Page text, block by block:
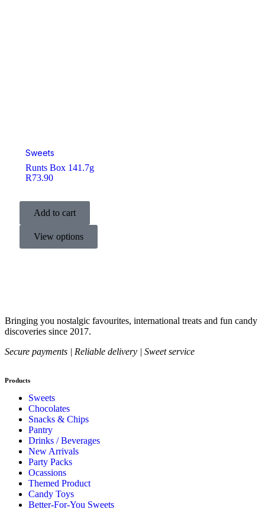
Sweets
Runts Box 141.7g
R73.90
Add to cart
View options
Bringing you nostalgic favourites, international treats and fun candy
discoveries since 2017.
Secure payments | Reliable delivery | Sweet service
Products
Sweets
Chocolates
Snacks & Chips
Pantry
Drinks / Beverages
New Arrivals
Party Packs
Ocassions
Themed Product
Candy Toys
Better-For-You Sweets